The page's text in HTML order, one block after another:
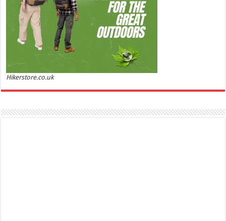
42% Off £55.13 £31.71 (as of 06/08/2026 17:17 GMT +01:00 -More info)
Fragrance from the designer house of Marc Jacobs An eau de parfum for
Hikerstore.co.uk